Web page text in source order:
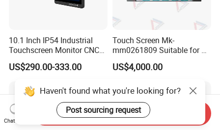
10.1 Inch IP54 Industrial
Touchscreen Monitor CNC
Control Panel Robot Teach
Operating Pendant Station
US$290.00-333.00
Touch Screen Mk-
mm0261809 Suitable for Lt
Series Mobile Station
US$4,000.00
Haven't found what you're looking for?
Post sourcing request
Chat Now
Send Inquiry